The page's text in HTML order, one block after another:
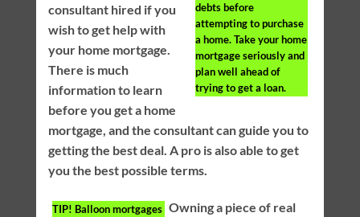
debts before
attempting to purchase
a home. Take your home
mortgage seriously and
plan well ahead of
trying to get a loan.
consultant hired if you
wish to get help with
your home mortgage.
There is much
information to learn
before you get a home
mortgage, and the consultant can guide you to
getting the best deal. A pro is also able to get
you the best possible terms.
TIP! Balloon mortgages Owning a piece of real